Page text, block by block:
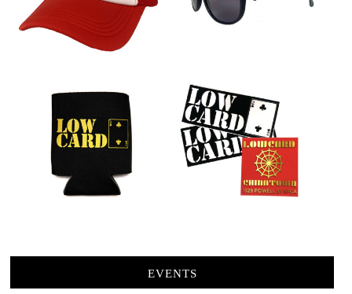
EVENTS